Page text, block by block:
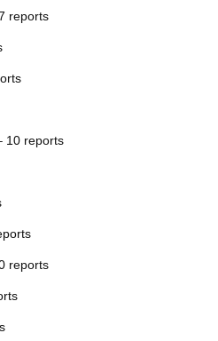
reports
10 reports
reports